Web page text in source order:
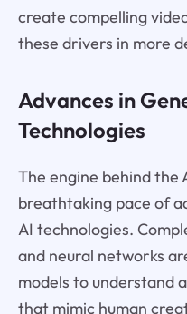
create compelling
these drivers in more
Advances in
Technologies
The engine behind the
breathtaking pace of
AI technologies.
and neural networks
models to understand
that mimic human